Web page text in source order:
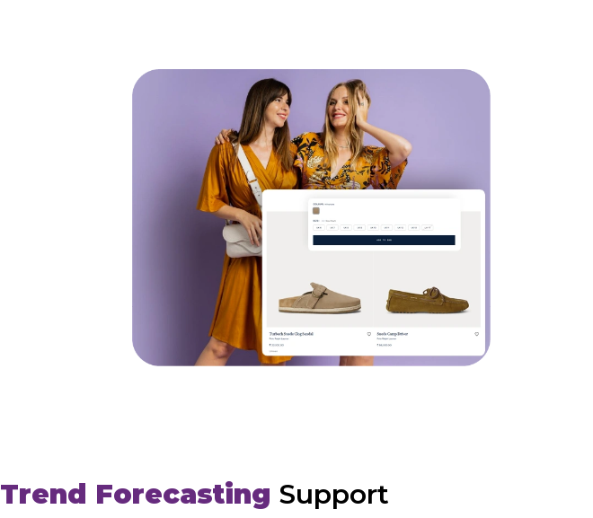
Trend Forecasting Support